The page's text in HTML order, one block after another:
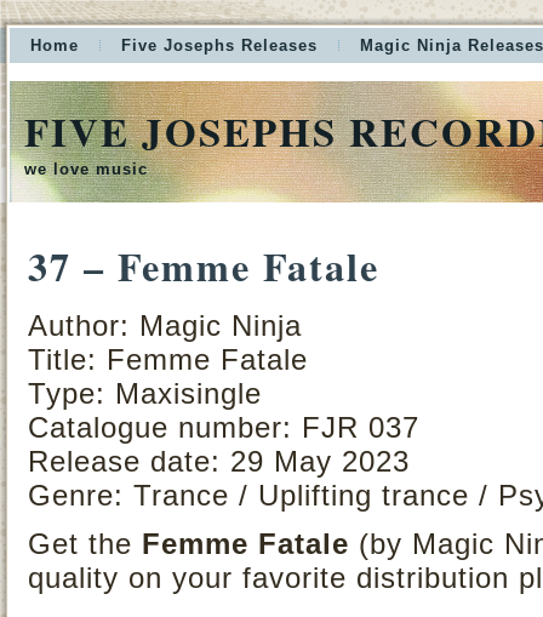
Home Five Josephs Releases Magic Ninja Releases
FIVE JOSEPHS
we love music
37 – Femme Fatale
Author: Magic Ninja
Title: Femme Fatale
Type: Maxisingle
Catalogue number: FJR 037
Release date: 29 May 2023
Genre: Trance / Uplifting trance /
Get the Femme Fatale (by Magic
quality on your favorite distribution